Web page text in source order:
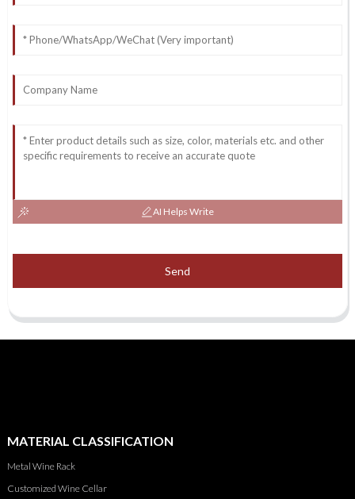
AI Helps Write
Send
MATERIAL CLASSIFICATION
Metal Wine Rack
Customized Wine Cellar